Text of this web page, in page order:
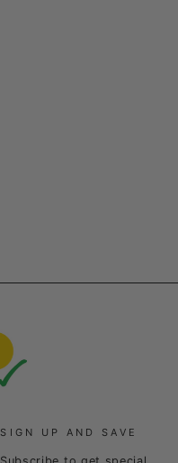
SIGN UP AND SAVE
Subscribe to get special